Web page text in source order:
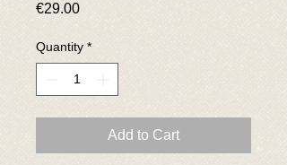
€29.00Price
Quantity *
Add to Cart